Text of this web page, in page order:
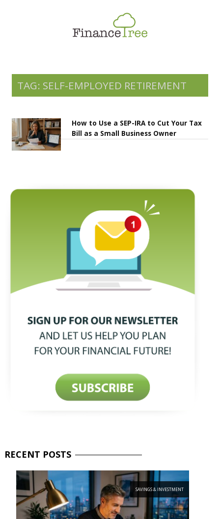
Savings & Investment
Money Management
More
TAG: SELF-EMPLOYED RETIREMENT
How to Use a SEP-IRA to Cut Your Tax
Bill as a Small Business Owner
RECENT POSTS
SAVINGS & INVESTMENT